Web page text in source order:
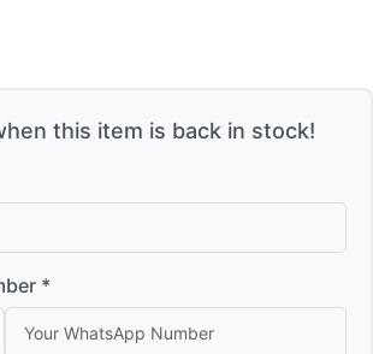
this item is back in stock!
*